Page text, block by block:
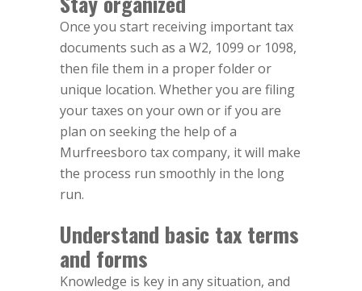
Once you start receiving important tax
documents such as a W2, 1099 or 1098,
then file them in a proper folder or
unique location. Whether you are filing
your taxes on your own or if you are
plan on seeking the help of a
Murfreesboro tax company, it will make
the process run smoothly in the long
run.
Understand basic tax terms
and forms
Knowledge is key in any situation, and